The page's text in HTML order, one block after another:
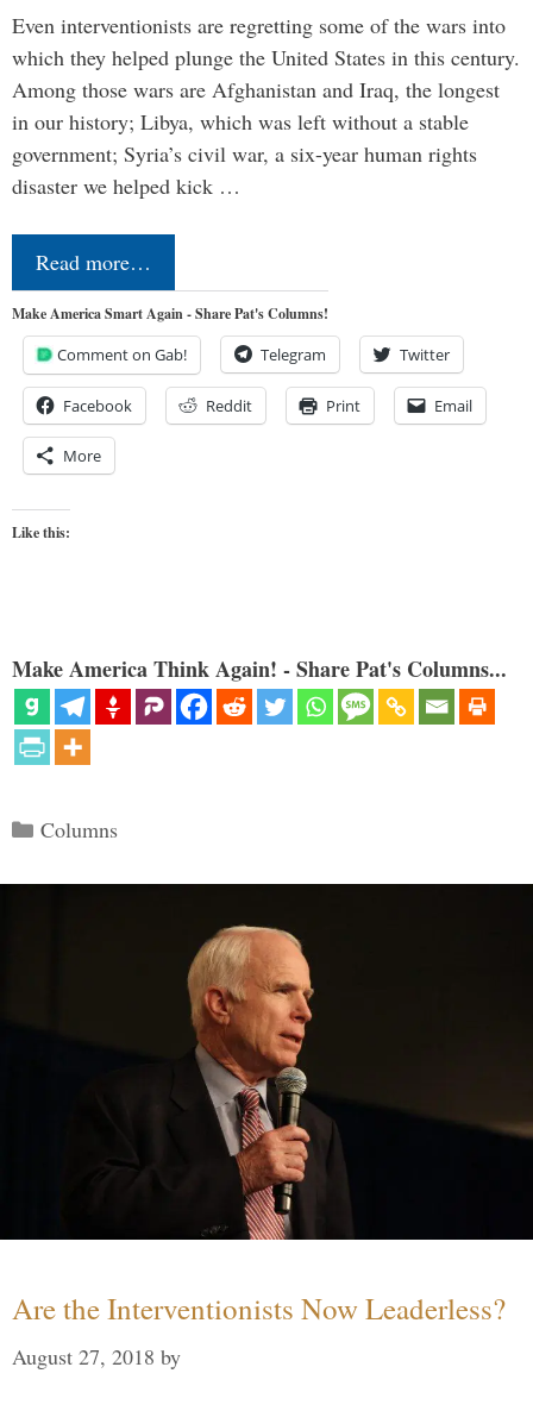
Even interventionists are regretting some of the wars into
which they helped plunge the United States in this century.
Among those wars are Afghanistan and Iraq, the longest
in our history; Libya, which was left without a stable
government; Syria’s civil war, a six-year human rights
disaster we helped kick …
Read more…
Make America Smart Again - Share Pat's Columns!
Comment on Gab! Telegram Twitter
Facebook Reddit Print Email
More
Like this:
Make America Think Again! - Share Pat's Columns...
Categories
Columns
Are the Interventionists Now Leaderless?
August 27, 2018 by